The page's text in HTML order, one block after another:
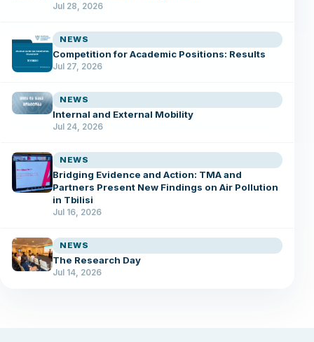
Jul 28, 2026
NEWS
Competition for Academic Positions: Results
Jul 27, 2026
NEWS
Internal and External Mobility
Jul 24, 2026
NEWS
Bridging Evidence and Action: TMA and
Partners Present New Findings on Air Pollution
in Tbilisi
Jul 16, 2026
NEWS
The Research Day
Jul 14, 2026